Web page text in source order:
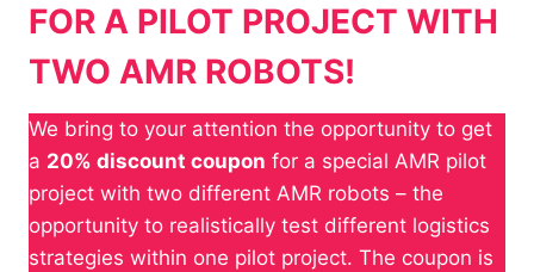
FOR A PILOT PROJECT WITH
TWO AMR ROBOTS!
We bring to your attention the opportunity to get
a 20% discount coupon for a special AMR pilot
project with two different AMR robots – the
opportunity to realistically test different logistics
strategies within one pilot project. The coupon is